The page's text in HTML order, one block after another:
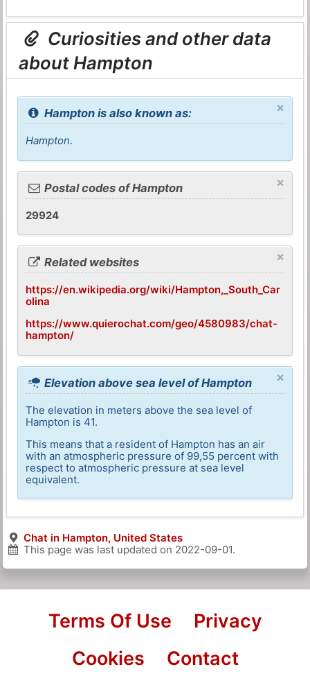
Curiosities and other data
about Hampton
×
Hampton is also known as:
Hampton.
×
Postal codes of Hampton
29924
×
Related websites
https://en.wikipedia.org/wiki/Hampton,_South_Car
olina
https://www.quierochat.com/geo/4580983/chat-
hampton/
×
Elevation above sea level of Hampton
The elevation in meters above the sea level of
Hampton is 41.
This means that a resident of Hampton has an air
with an atmospheric pressure of 99,55 percent with
respect to atmospheric pressure at sea level
equivalent.
Chat in Hampton, United States
This page was last updated on 2022-09-01.
Terms Of Use
Privacy
Cookies
Contact